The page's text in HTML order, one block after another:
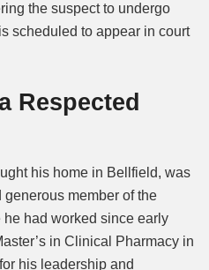
the suspect to undergo
scheduled to appear in court
Respected
his home in Bellfield, was
member of the
had worked since early
in Clinical Pharmacy in
his leadership and